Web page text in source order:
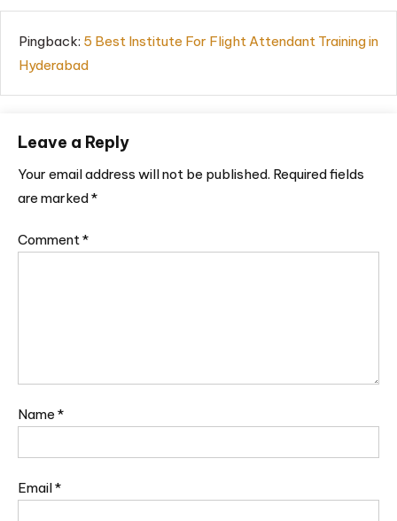
Pingback: 5 Best Institute For Flight Attendant Training in
Hyderabad
Leave a Reply
Your email address will not be published. Required fields
are marked*
Comment*
Name *
Email*